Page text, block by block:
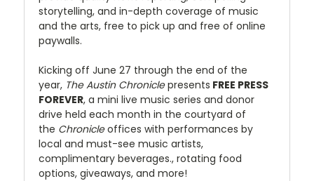
storytelling, and in-depth coverage of music
and the arts, free to pick up and free of online
paywalls.
Kicking off June 27 through the end of the
year, The Austin Chronicle presents FREE PRESS
FOREVER, a mini live music series and donor
drive held each month in the courtyard of
the Chronicleoffices with performances by
local and must-see music artists,
complimentary beverages., rotating food
options, giveaways, and more!